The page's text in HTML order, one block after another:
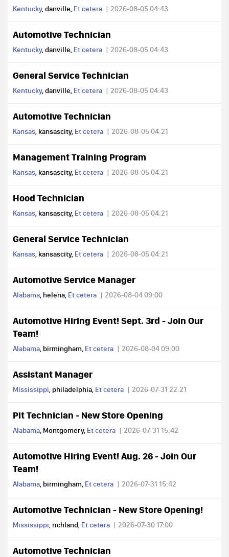
Kentucky, danville, Et cetera 2026-08-05 04:43
Automotive Technician
Kentucky, danville, Et cetera 2026-08-05 04:43
General Service Technician
Kentucky, danville, Et cetera 2026-08-05 04:43
Automotive Technician
Kansas, kansascity, Et cetera 2026-08-05 04:21
Management Training Program
Kansas, kansascity, Et cetera 2026-08-05 04:21
Hood Technician
Kansas, kansascity, Et cetera 2026-08-05 04:21
General Service Technician
Kansas, kansascity, Et cetera 2026-08-05 04:21
Automotive Service Manager
Alabama, helena, Et cetera 2026-08-04 09:00
Automotive Hiring Event! Sept. 3rd - Join Our
Team!
Alabama, birmingham, Et cetera 2026-08-04 09:00
Assistant Manager
Mississippi, philadelphia, Et cetera 2026-07-31 22:21
Pit Technician - New Store Opening
Alabama, Montgomery, Et cetera 2026-07-31 15:42
Automotive Hiring Event! Aug. 26 - Join Our
Team!
Alabama, birmingham, Et cetera 2026-07-31 15:42
Automotive Technician - New Store Opening!
Mississippi, richland, Et cetera 2026-07-30 17:00
Automotive Technician